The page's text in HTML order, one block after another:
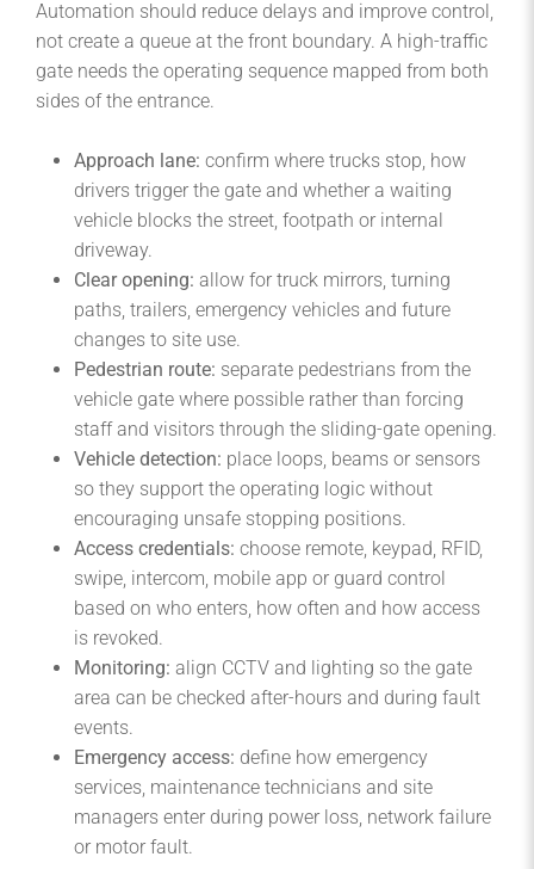
Automation should reduce delays and improve control,
not create a queue at the front boundary. A high-traffic
gate needs the operating sequence mapped from both
sides of the entrance.
Approach lane: confirm where trucks stop, how
drivers trigger the gate and whether a waiting
vehicle blocks the street, footpath or internal
driveway.
Clear opening: allow for truck mirrors, turning
paths, trailers, emergency vehicles and future
changes to site use.
Pedestrian route: separate pedestrians from the
vehicle gate where possible rather than forcing
staff and visitors through the sliding-gate opening.
Vehicle detection: place loops, beams or sensors
so they support the operating logic without
encouraging unsafe stopping positions.
Access credentials: choose remote, keypad, RFID,
swipe, intercom, mobile app or guard control
based on who enters, how often and how access
is revoked.
Monitoring: align CCTV and lighting so the gate
area can be checked after-hours and during fault
events.
Emergency access: define how emergency
services, maintenance technicians and site
managers enter during power loss, network failure
or motor fault.